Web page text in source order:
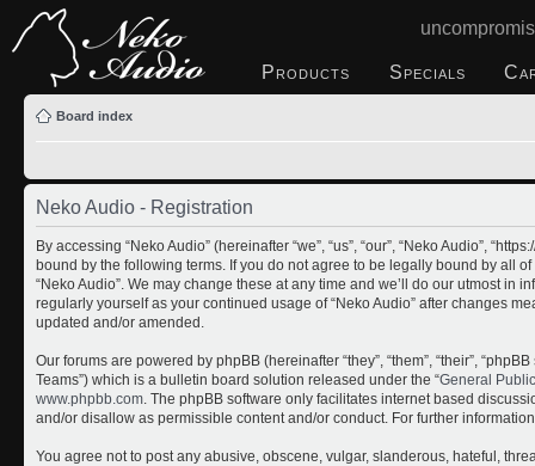
Products Specials
Board index
Neko Audio - Registration
By accessing “Neko Audio” (hereinafter “we”, “us”, “our”, “Neko Audio”,
bound by the following terms. If you do not agree to be legally bound by all
“Neko Audio”. We may change these at any time and we’ll do our utmost in
regularly yourself as your continued usage of “Neko Audio” after changes
updated and/or amended.
Our forums are powered by phpBB (hereinafter “they”, “them”, “their”,
Teams”) which is a bulletin board solution released under the “General
www.phpbb.com . The phpBB software only facilitates internet based
and/or disallow as permissible content and/or conduct. For further
You agree not to post any abusive, obscene, vulgar, slanderous, hateful,